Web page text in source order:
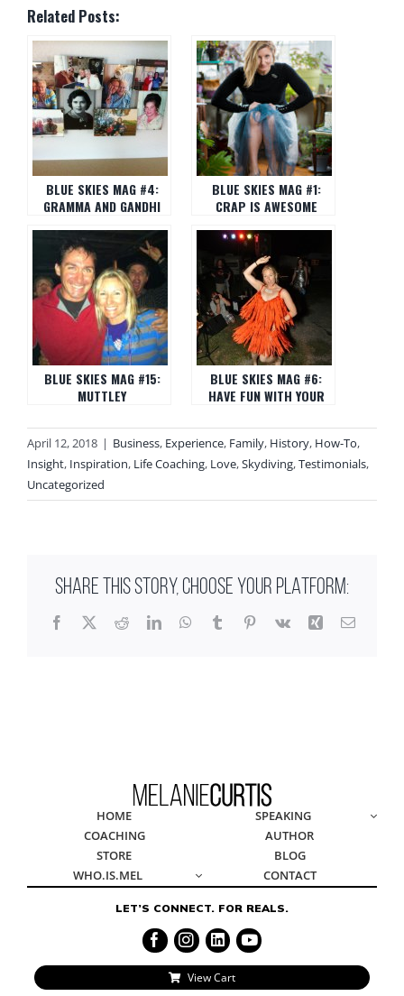
Related Posts:
BLUE SKIES MAG #4:
GRAMMA AND GANDHI
BLUE SKIES MAG #1:
CRAP IS AWESOME
BLUE SKIES MAG #15:
MUTTLEY
BLUE SKIES MAG #6:
HAVE FUN WITH YOUR
April 12, 2018 | Business, Experience, Family, History, How-To,
Insight, Inspiration, Life Coaching, Love,Skydiving,Testimonials,
Uncategorized
SHARE THIS STORY, CHOOSE YOUR PLATFORM:
Facebook
X RedditLinkedInWhatsApp
TumblrPinterest
Vk Xing Email